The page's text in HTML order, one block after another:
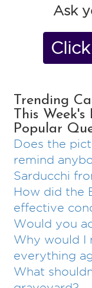
Ask
Trending
This Week's
Popular
Does the
remind
Sarducchi
How did the
effective
Would you
Why would I
everything
What